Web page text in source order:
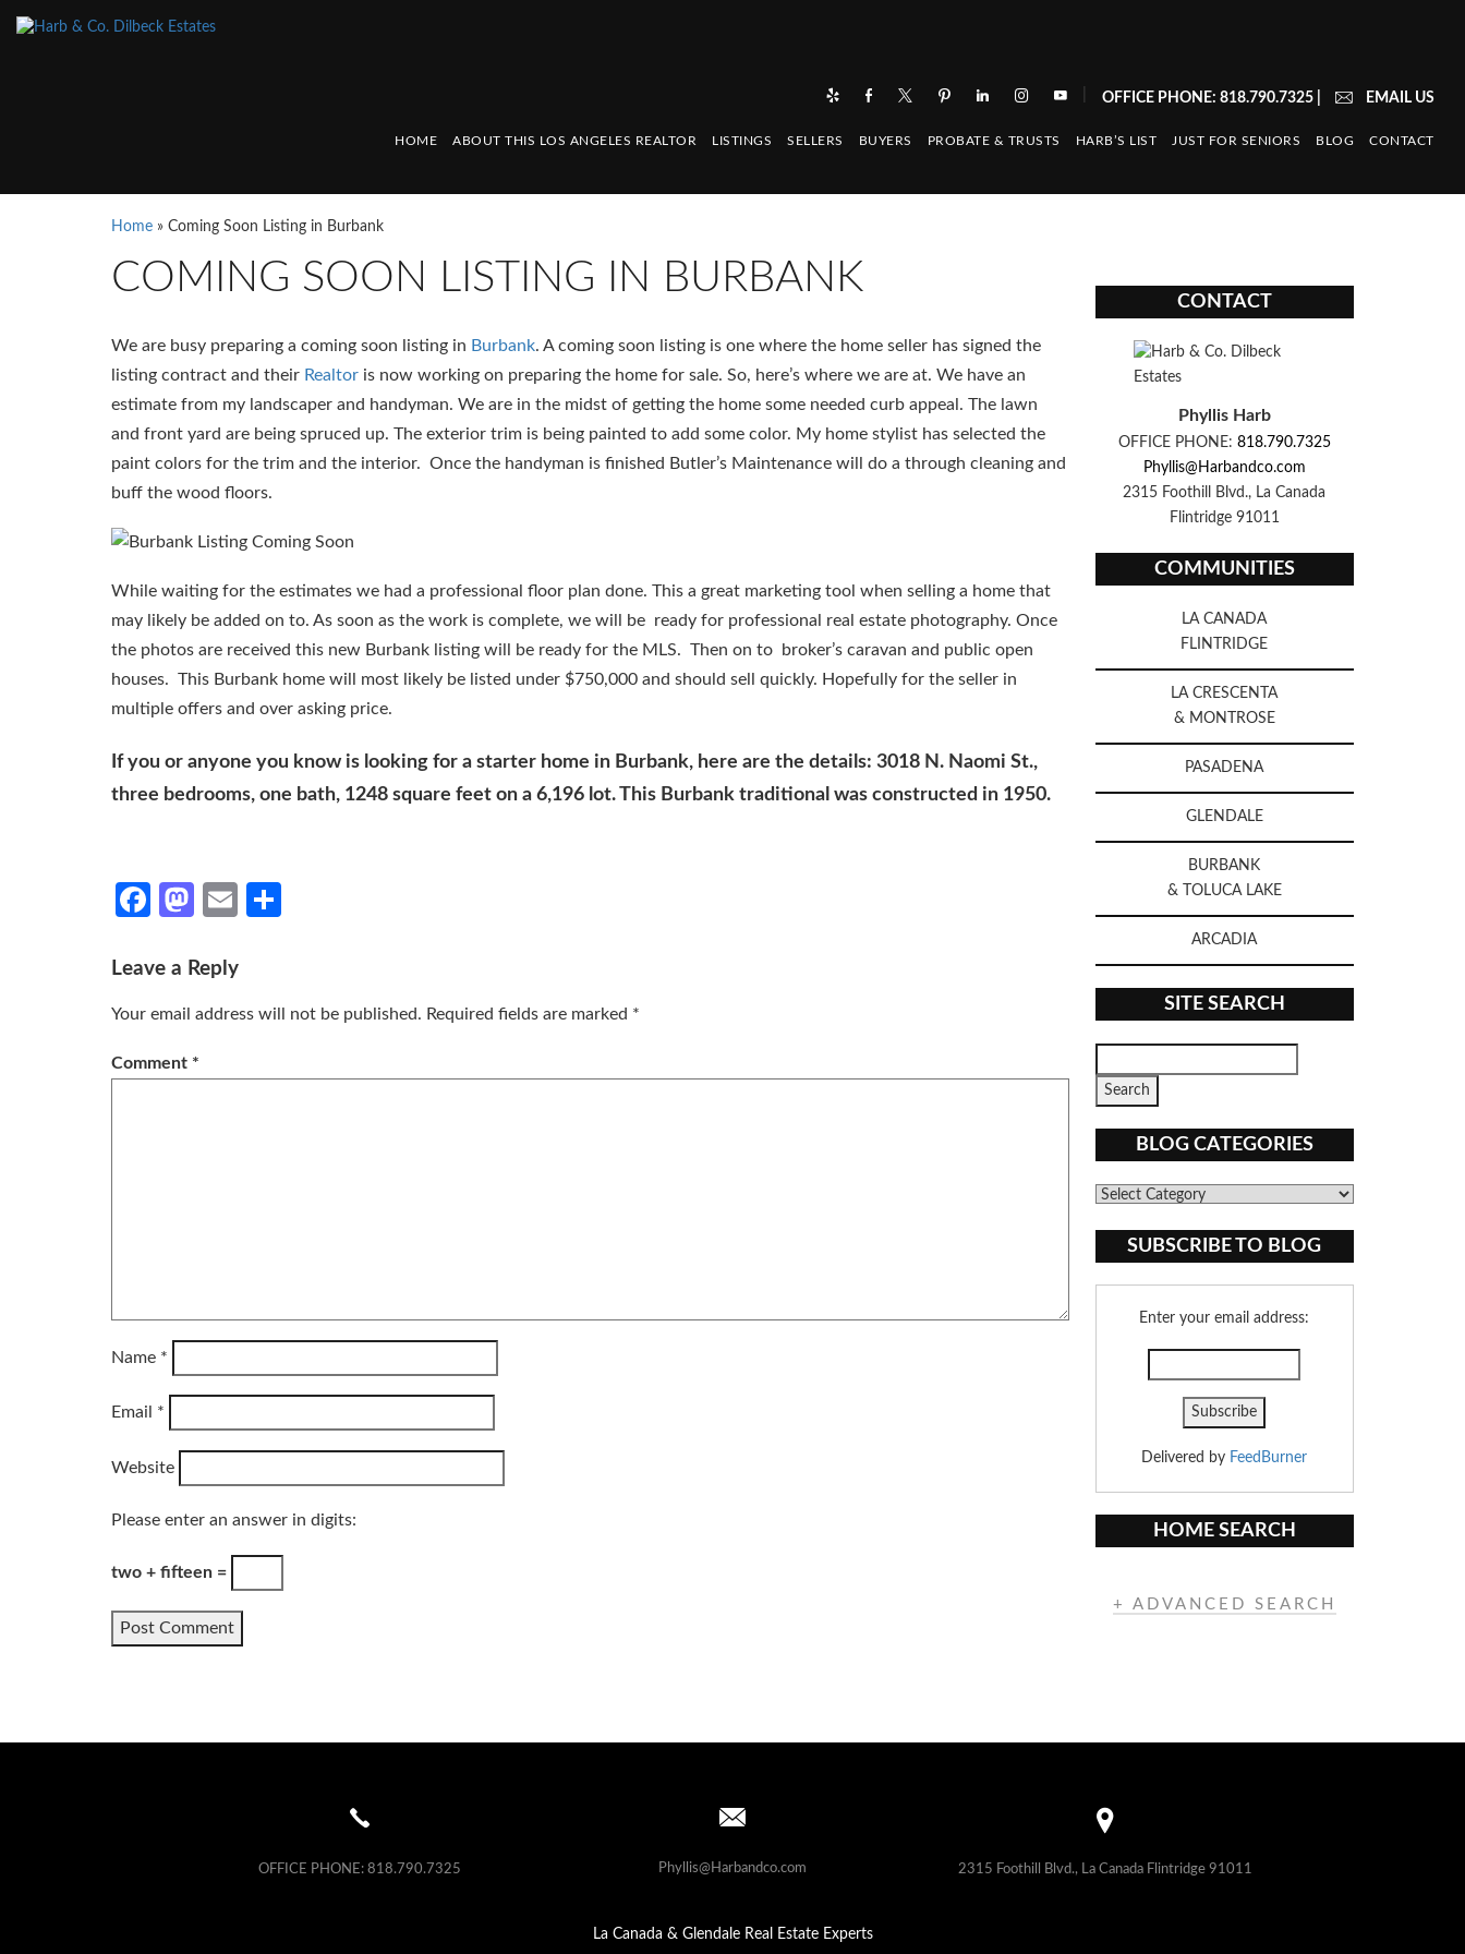
OFFICE PHONE: 818.790.7325| EMAIL US
HOME ABOUT THIS LOS ANGELES REALTOR LISTINGS SELLERS BUYERS PROBATE & TRUSTS HARB’S LIST JUST FOR SENIORS BLOG CONTACT
Home » Coming Soon Listing in Burbank
COMING SOON LISTING IN BURBANK
We are busy preparing a coming soon listing in Burbank. A coming soon listing is one where the home seller has signed the
listing contract and their Realtor is now working on preparing the home for sale. So, here’s where we are at. We have an
estimate from my landscaper and handyman. We are in the midst of getting the home some needed curb appeal. The lawn
and front yard are being spruced up. The exterior trim is being painted to add some color. My home stylist has selected the
paint colors for the trim and the interior. Once the handyman is finished Butler’s Maintenance will do a through cleaning and
buff the wood floors.
While waiting for the estimates we had a professional floor plan done. This a great marketing tool when selling a home that
may likely be added on to. As soon as the work is complete, we will be ready for professional real estate photography. Once
the photos are received this new Burbank listing will be ready for the MLS. Then on to broker’s caravan and public open
houses. This Burbank home will most likely be listed under $750,000 and should sell quickly. Hopefully for the seller in
multiple offers and over asking price.
If you or anyone you know is looking for a starter home in Burbank, here are the details: 3018 N. Naomi St.,
three bedrooms, one bath, 1248 square feet on a 6,196 lot. This Burbank traditional was constructed in 1950.
Facebook
Mastodon
Email
Leave a Reply
Your email address will not be published. Required fields are marked *
Comment *
Name *
Email *
Website
Please enter an answer in digits:
two + fifteen =
CONTACT
Phyllis Harb
OFFICE PHONE: 818.790.7325
Phyllis@Harbandco.com
2315 Foothill Blvd., La Canada
Flintridge 91011
COMMUNITIES
LA CANADA
FLINTRIDGE
LA CRESCENTA
& MONTROSE
PASADENA
GLENDALE
BURBANK
& TOLUCA LAKE
ARCADIA
SITE SEARCH
BLOG CATEGORIES
Blog
SUBSCRIBE TO BLOG
Enter your email address:
Delivered by FeedBurner
HOME SEARCH
+ ADVANCED SEARCH
OFFICE PHONE: 818.790.7325 Phyllis@Harbandco.com 2315 Foothill Blvd., La Canada Flintridge 91011
La Canada & Glendale Real Estate Experts